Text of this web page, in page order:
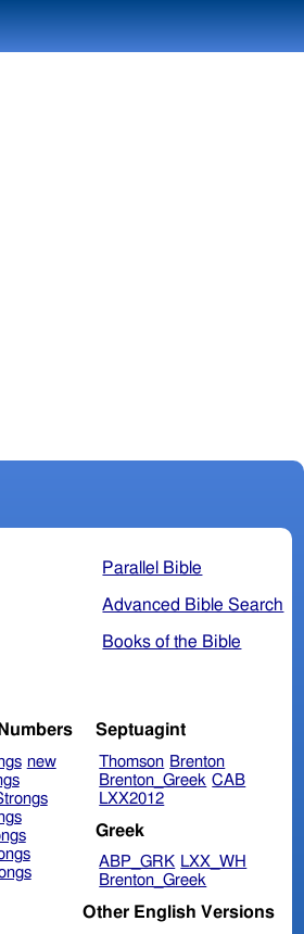
Parallel Bible
Advanced Bible Search
Books of the Bible
new
Septuagint
Thomson Brenton
Brenton_Greek CAB
LXX2012
Greek
ABP_GRK LXX_WH
Brenton_Greek
Other English Versions